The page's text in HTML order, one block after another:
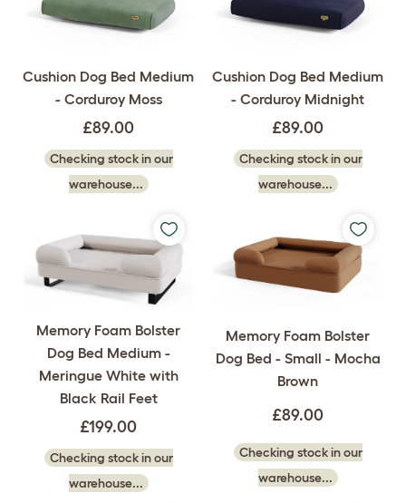
Cushion Dog Bed Medium
- Corduroy Moss
£89.00
Checking stock in our
warehouse...
Cushion Dog Bed Medium
- Corduroy Midnight
£89.00
Checking stock in our
warehouse...
Memory Foam Bolster
Dog Bed Medium -
Meringue White with
Black Rail Feet
£199.00
Checking stock in our
warehouse...
Memory Foam Bolster
Dog Bed - Small - Mocha
Brown
£89.00
Checking stock in our
warehouse...